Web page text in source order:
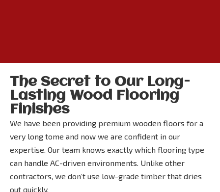
The Secret to Our Long-
Lasting Wood Flooring
Finishes
We have been providing premium wooden floors for a
very long tome and now we are confident in our
expertise. Our team knows exactly which flooring type
can handle AC-driven environments. Unlike other
contractors, we don’t use low-grade timber that dries
out quickly.